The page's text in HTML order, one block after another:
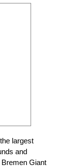
largest
and
Giant